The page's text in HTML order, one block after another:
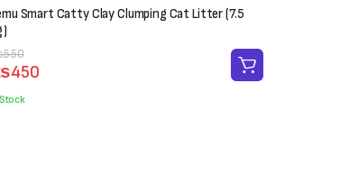
Smart Catty Clay Clumping Cat Litter (7.5
550
450